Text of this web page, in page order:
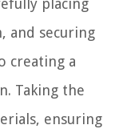
placing
and securing
creating a
Taking the
ensuring